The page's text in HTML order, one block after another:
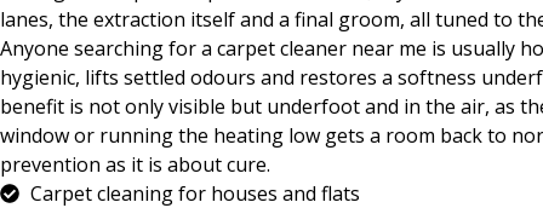
lanes, the extraction itself and a final groom, all tuned to
Anyone searching for a carpet cleaner near me is usually
hygienic, lifts settled odours and restores a softness
benefit is not only visible but underfoot and in the air, as
window or running the heating low gets a room back to
prevention as it is about cure.
Carpet cleaning for houses and flats